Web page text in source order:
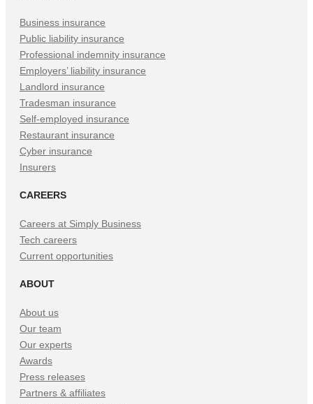
Business insurance
Public liability insurance
Professional indemnity insurance
Employers’ liability insurance
Landlord insurance
Tradesman insurance
Self-employed insurance
Restaurant insurance
Cyber insurance
Insurers
CAREERS
Careers at Simply Business
Tech careers
Current opportunities
ABOUT
About us
Our team
Our experts
Awards
Press releases
Partners & affiliates